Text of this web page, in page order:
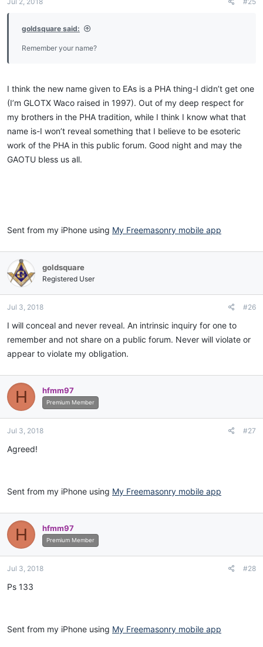
Sent from my iPhone using
goldsquare said:
Remember your name?
I think the new name given to EAs is a PHA thing-I didn’t get one
(I’m GLOTX Waco raised in 1997). Out of my deep respect for
my brothers in the PHA tradition, while I think I know what that
name is-I won’t reveal something that I believe to be esoteric
work of the PHA in this public forum. Good night and may the
GAOTU bless us all.
Sent from my iPhone using My Freemasonry mobile app
goldsquare
Registered User
Jul 3, 2018 #26
I will conceal and never reveal. An intrinsic inquiry for one to
remember and not share on a public forum. Never will violate or
appear to violate my obligation.
H hfmm97
Premium Member
Jul 3, 2018 #27
Agreed!
Sent from my iPhone using My Freemasonry mobile app
H hfmm97
Premium Member
Jul 3, 2018 #28
Ps 133
Sent from my iPhone using My Freemasonry mobile app